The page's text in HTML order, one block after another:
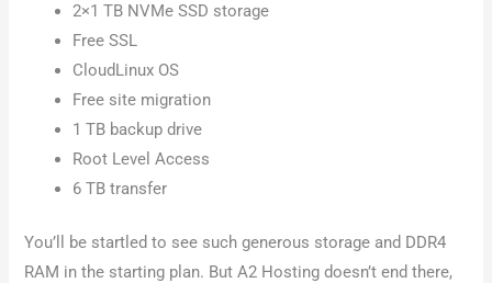
2×1 TB NVMe SSD storage
Free SSL
CloudLinux OS
Free site migration
1 TB backup drive
Root Level Access
6 TB transfer
You’ll be startled to see such generous storage and DDR4
RAM in the starting plan. But A2 Hosting doesn’t end there,